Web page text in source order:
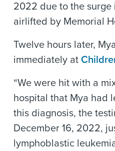
2022 due to the surge
airlifted by Memorial
Twelve hours later,
immediately at
“We were hit with a
hospital that Mya had
this diagnosis, the
December 16, 2022,
lymphoblastic